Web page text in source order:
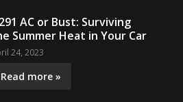
AC or Bust: Surviving
Summer Heat in Your Car
24, 2023
Read more »